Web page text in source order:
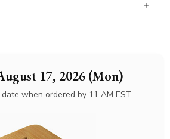
17, 2026 (Mon)
when ordered by 11 AM EST.